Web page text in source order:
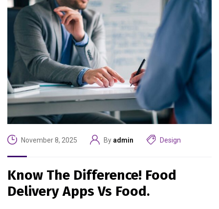
November 8, 2025 By admin Design
Know The Difference! Food
Delivery Apps Vs Food.